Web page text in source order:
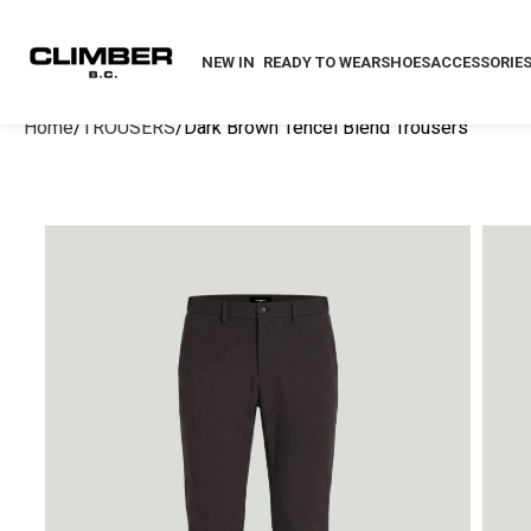
NEW IN READY TO WEARSHOESACCESSORIES
Home TROUSERS Dark Brown Tencel Blend Trousers